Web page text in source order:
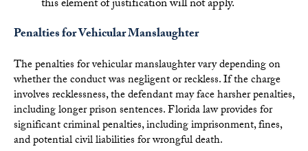
this element of justification will not apply.
Penalties for Vehicular Manslaughter
The penalties for vehicular manslaughter vary depending on
whether the conduct was negligent or reckless. If the charge
involves recklessness, the defendant may face harsher penalties,
including longer prison sentences. Florida law provides for
significant criminal penalties, including imprisonment, fines,
and potential civil liabilities for wrongful death.